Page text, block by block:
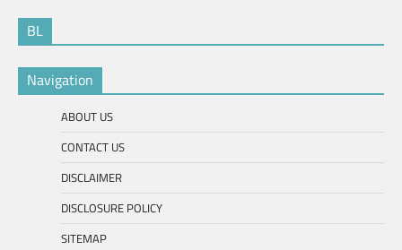
BL
Navigation
ABOUT US
CONTACT US
DISCLAIMER
DISCLOSURE POLICY
SITEMAP